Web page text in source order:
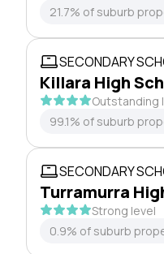
21.7% of suburb
SECONDARY
Killara High
Outstanding
99.1% of suburb
SECONDARY
Turramurra
Strong level
0.9% of suburb